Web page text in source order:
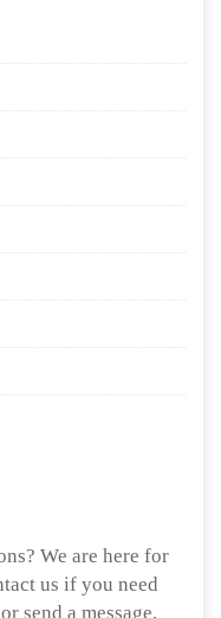
We are here for
us if you need
send a message,